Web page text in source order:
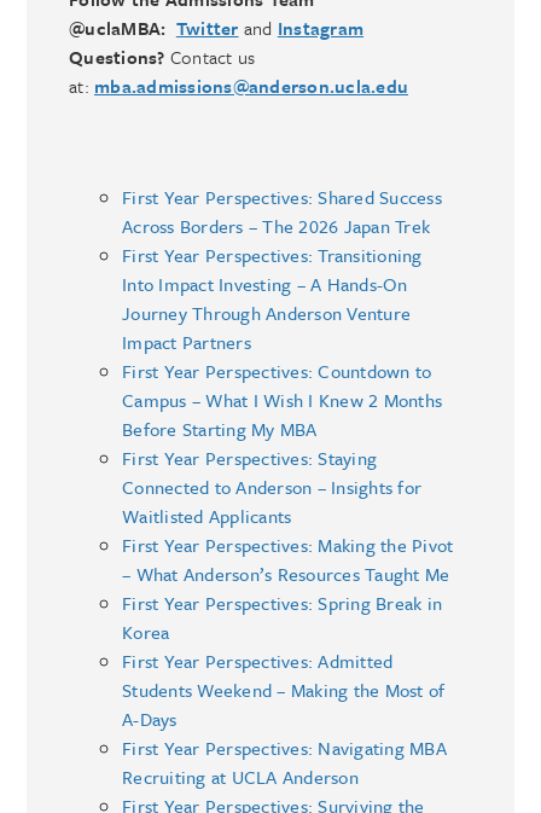
@uclaMBA: Twitter and Instagram
Questions? Contact us
at: mba.admissions@anderson.ucla.edu
First Year Perspectives: Shared Success
Across Borders – The 2026 Japan Trek
First Year Perspectives: Transitioning
Into Impact Investing – A Hands-On
Journey Through Anderson Venture
Impact Partners
First Year Perspectives: Countdown to
Campus – What I Wish I Knew 2 Months
Before Starting My MBA
First Year Perspectives: Staying
Connected to Anderson – Insights for
Waitlisted Applicants
First Year Perspectives: Making the Pivot
– What Anderson’s Resources Taught Me
First Year Perspectives: Spring Break in
Korea
First Year Perspectives: Admitted
Students Weekend – Making the Most of
A-Days
First Year Perspectives: Navigating MBA
Recruiting at UCLA Anderson
First Year Perspectives: Surviving the